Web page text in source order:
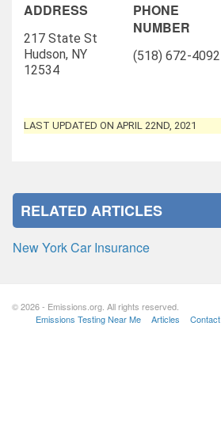
ADDRESS
217 State St
Hudson, NY
12534
PHONE
NUMBER
(518) 672-4092
LAST UPDATED ON APRIL 22ND, 2021
RELATED ARTICLES
New York Car Insurance
© 2026 - Emissions.org. All rights reserved.
Emissions Testing Near Me
Articles Contact